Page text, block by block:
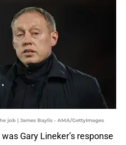
job | James Baylis - AMA/GettyImages
was Gary Lineker’s response